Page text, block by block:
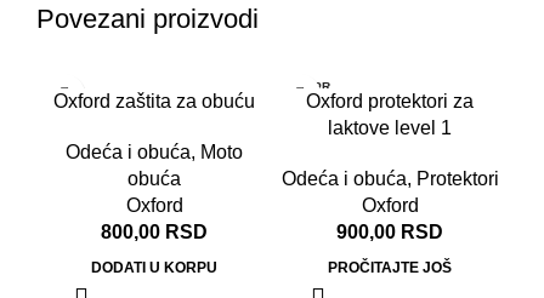
Povezani proizvodi
Oxford zaštita za obuću
Odeća i obuća, Moto
obuća
Oxford
800,00 RSD
DODATI U KORPU
RASPR
ODATO
Oxford protektori za
laktove level 1
Odeća i obuća, Protektori
Oxford
900,00 RSD
PROČITAJTE JOŠ